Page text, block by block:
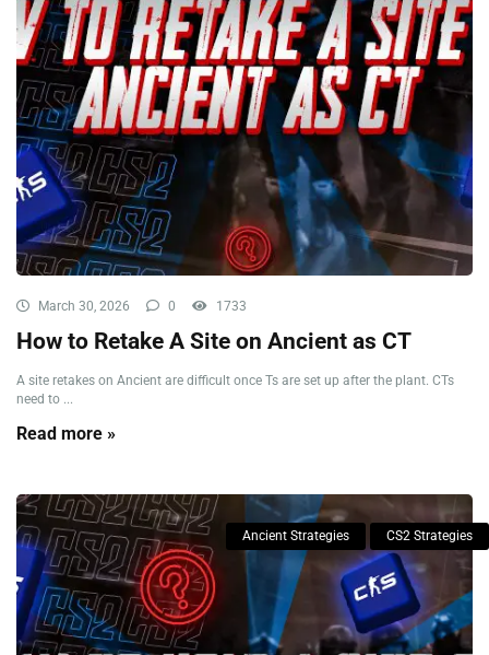
March 30, 2026 0 1733
How to Retake A Site on Ancient as CT
A site retakes on Ancient are difficult once Ts are set up after the plant. CTs
need to ...
Read more »
Ancient Strategies CS2 Strategies